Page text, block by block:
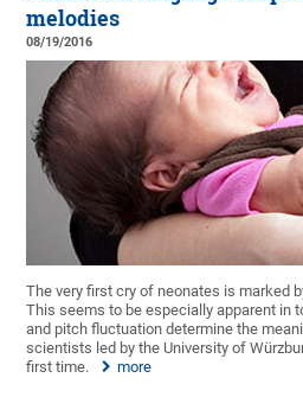
melodies
08/19/2016
The very first cry of neonates is marked
This seems to be especially apparent in
and pitch fluctuation determine the
scientists led by the University of
first time.
more